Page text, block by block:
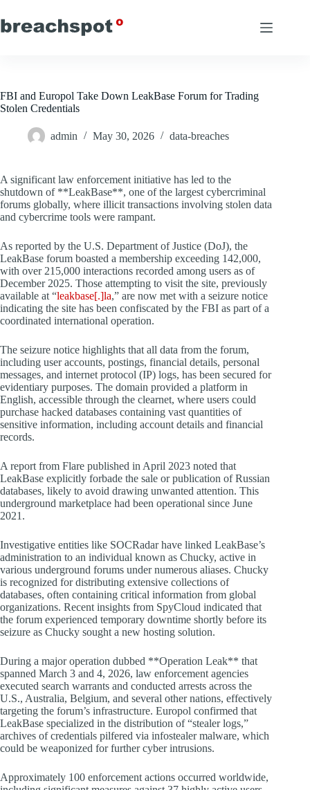
to
content
FBI and Europol Take Down LeakBase Forum for Trading
Stolen Credentials
admin May 30, 2026 data-breaches
A significant law enforcement initiative has led to the
shutdown of **LeakBase**, one of the largest cybercriminal
forums globally, where illicit transactions involving stolen data
and cybercrime tools were rampant.
As reported by the U.S. Department of Justice (DoJ), the
LeakBase forum boasted a membership exceeding 142,000,
with over 215,000 interactions recorded among users as of
December 2025. Those attempting to visit the site, previously
available at “leakbase[.]la,” are now met with a seizure notice
indicating the site has been confiscated by the FBI as part of a
coordinated international operation.
The seizure notice highlights that all data from the forum,
including user accounts, postings, financial details, personal
messages, and internet protocol (IP) logs, has been secured for
evidentiary purposes. The domain provided a platform in
English, accessible through the clearnet, where users could
purchase hacked databases containing vast quantities of
sensitive information, including account details and financial
records.
A report from Flare published in April 2023 noted that
LeakBase explicitly forbade the sale or publication of Russian
databases, likely to avoid drawing unwanted attention. This
underground marketplace had been operational since June
2021.
Investigative entities like SOCRadar have linked LeakBase’s
administration to an individual known as Chucky, active in
various underground forums under numerous aliases. Chucky
is recognized for distributing extensive collections of
databases, often containing critical information from global
organizations. Recent insights from SpyCloud indicated that
the forum experienced temporary downtime shortly before its
seizure as Chucky sought a new hosting solution.
During a major operation dubbed **Operation Leak** that
spanned March 3 and 4, 2026, law enforcement agencies
executed search warrants and conducted arrests across the
U.S., Australia, Belgium, and several other nations, effectively
targeting the forum’s infrastructure. Europol confirmed that
LeakBase specialized in the distribution of “stealer logs,”
archives of credentials pilfered via infostealer malware, which
could be weaponized for further cyber intrusions.
Approximately 100 enforcement actions occurred worldwide,